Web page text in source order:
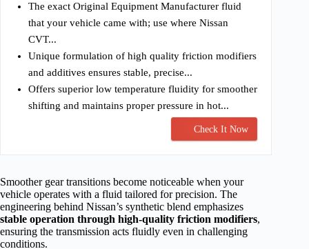
The exact Original Equipment Manufacturer fluid
that your vehicle came with; use where Nissan
CVT...
Unique formulation of high quality friction modifiers
and additives ensures stable, precise...
Offers superior low temperature fluidity for smoother
shifting and maintains proper pressure in hot...
Check It Now
Smoother gear transitions become noticeable when your
vehicle operates with a fluid tailored for precision. The
engineering behind Nissan’s synthetic blend emphasizes
stable operation through high-quality friction modifiers,
ensuring the transmission acts fluidly even in challenging
conditions.